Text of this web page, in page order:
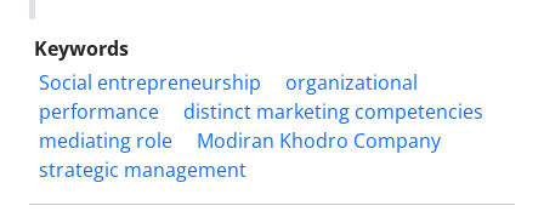
Keywords
Social entrepreneurship
organizational
performance
distinct marketing competencies
mediating role
Modiran Khodro Company
strategic management